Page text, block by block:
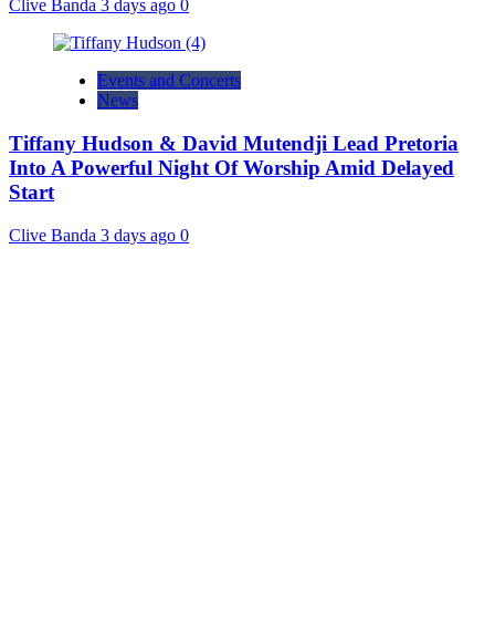
Clive Banda 3 days ago 0
Events and Concerts
News
Tiffany Hudson & David Mutendji Lead Pretoria
Into A Powerful Night Of Worship Amid Delayed
Start
Clive Banda 3 days ago 0